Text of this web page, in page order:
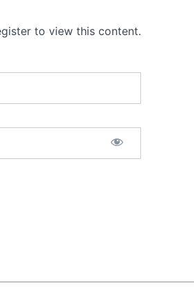
to view this content.